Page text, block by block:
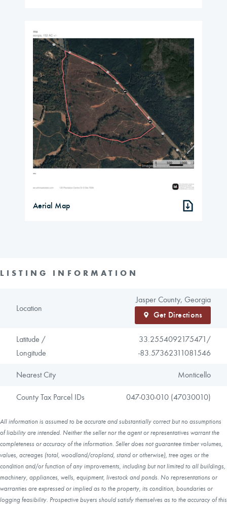
Aerial Map
LISTING INFORMATION
Location
Jasper County, Georgia
Get Directions
Latitude /
Longitude
33.2554092175471/
-83.57362311081546
Nearest City Monticello
County Tax Parcel IDs 047-030-010 (47030010)
All information is assumed to be accurate and substantially correct but no assumptions
of liability are intended. Neither the seller nor the agent or representatives warrant the
completeness or accuracy of the information. Seller does not guarantee timber volumes,
values, acreages (total, woodland/cropland, stand or otherwise), tree ages or the
condition and/or function of any improvements, including but not limited to all buildings,
machinery, appliances, wells, equipment, livestock and ponds. No representations or
warranties are expressed or implied as to the property, its condition, boundaries or
logging feasibility. Prospective buyers should satisfy themselves as to the accuracy of this